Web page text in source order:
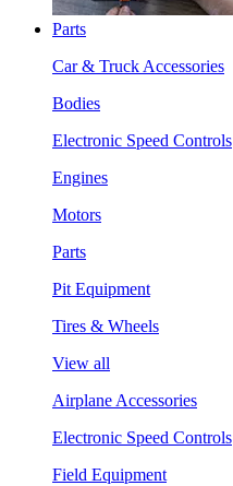
Parts
Car & Truck Accessories
Bodies
Electronic Speed Controls
Engines
Motors
Parts
Pit Equipment
Tires & Wheels
View all
Airplane Accessories
Electronic Speed Controls
Field Equipment